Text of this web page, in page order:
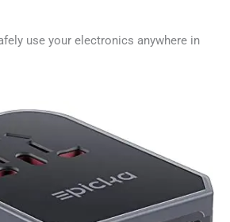
use your electronics anywhere in